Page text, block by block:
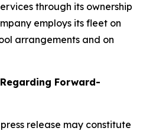
through its ownership
employs its fleet on
arrangements and on
Forward-
release may constitute